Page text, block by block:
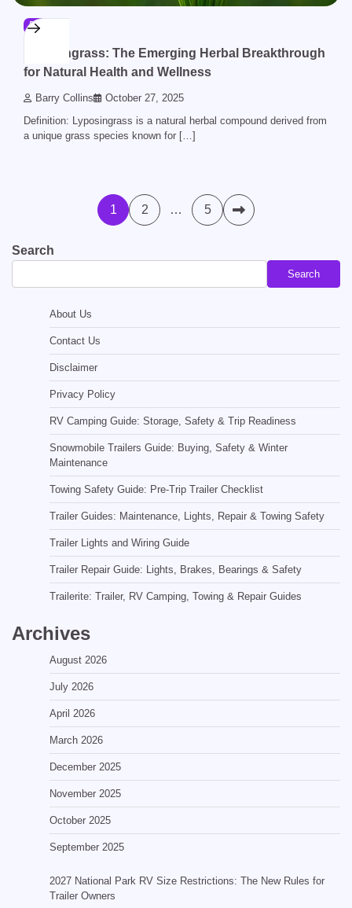
BLOG
Lyposingrass: The Emerging Herbal Breakthrough
for Natural Health and Wellness
Barry Collins October 27, 2025
Definition: Lyposingrass is a natural herbal compound derived from
a unique grass species known for […]
1 2 … 5
Search
Search
About Us
Contact Us
Disclaimer
Privacy Policy
RV Camping Guide: Storage, Safety & Trip Readiness
Snowmobile Trailers Guide: Buying, Safety & Winter
Maintenance
Towing Safety Guide: Pre-Trip Trailer Checklist
Trailer Guides: Maintenance, Lights, Repair & Towing Safety
Trailer Lights and Wiring Guide
Trailer Repair Guide: Lights, Brakes, Bearings & Safety
Trailerite: Trailer, RV Camping, Towing & Repair Guides
Archives
August 2026
July 2026
April 2026
March 2026
December 2025
November 2025
October 2025
September 2025
2027 National Park RV Size Restrictions: The New Rules for
Trailer Owners